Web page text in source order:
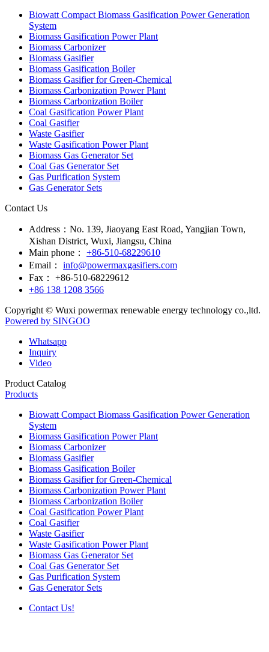
Biowatt Compact Biomass Gasification Power Generation
System
Biomass Gasification Power Plant
Biomass Carbonizer
Biomass Gasifier
Biomass Gasification Boiler
Biomass Gasifier for Green-Chemical
Biomass Carbonization Power Plant
Biomass Carbonization Boiler
Coal Gasification Power Plant
Coal Gasifier
Waste Gasifier
Waste Gasification Power Plant
Biomass Gas Generator Set
Coal Gas Generator Set
Gas Purification System
Gas Generator Sets
Contact Us
Address： No. 139, Jiaoyang East Road, Yangjian Town,
Xishan District, Wuxi, Jiangsu, China
Main phone：
+86-510-68229610
Email：
info@powermaxgasifiers.com
Fax：
+86-510-68229612
+86 138 1208 3566
Copyright © Wuxi powermax renewable energy technology co.,ltd.
Powered by SINGOO
Whatsapp
Inquiry
Video
Product Catalog
Products
Biowatt Compact Biomass Gasification Power Generation
System
Biomass Gasification Power Plant
Biomass Carbonizer
Biomass Gasifier
Biomass Gasification Boiler
Biomass Gasifier for Green-Chemical
Biomass Carbonization Power Plant
Biomass Carbonization Boiler
Coal Gasification Power Plant
Coal Gasifier
Waste Gasifier
Waste Gasification Power Plant
Biomass Gas Generator Set
Coal Gas Generator Set
Gas Purification System
Gas Generator Sets
Contact Us!